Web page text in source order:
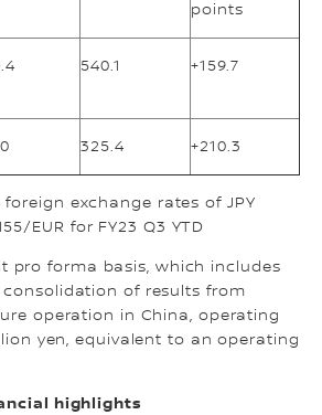
points
540.1 +159.7
325.4 +210.3
exchange rates of JPY
EUR for FY23 Q3 YTD
pro forma basis, which includes
of results from
operation in China, operating
yen, equivalent to an operating
highlights